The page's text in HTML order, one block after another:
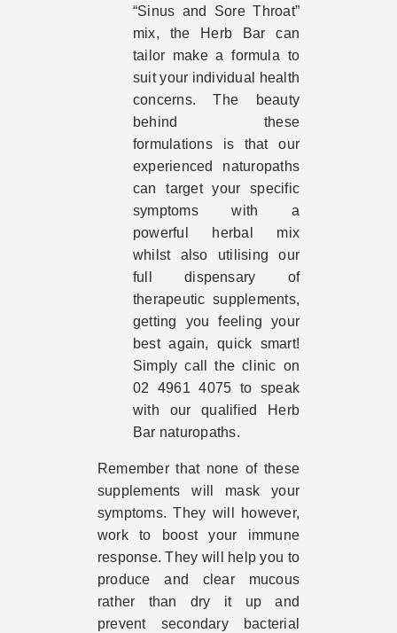
“Sinus and Sore Throat”
mix, the Herb Bar can
tailor make a formula to
suit your individual health
concerns. The beauty
behind these
formulations is that our
experienced naturopaths
can target your specific
symptoms with a
powerful herbal mix
whilst also utilising our
full dispensary of
therapeutic supplements,
getting you feeling your
best again, quick smart!
Simply call the clinic on
02 4961 4075 to speak
with our qualified Herb
Bar naturopaths.
Remember that none of these
supplements will mask your
symptoms. They will however,
work to boost your immune
response. They will help you to
produce and clear mucous
rather than dry it up and
prevent secondary bacterial